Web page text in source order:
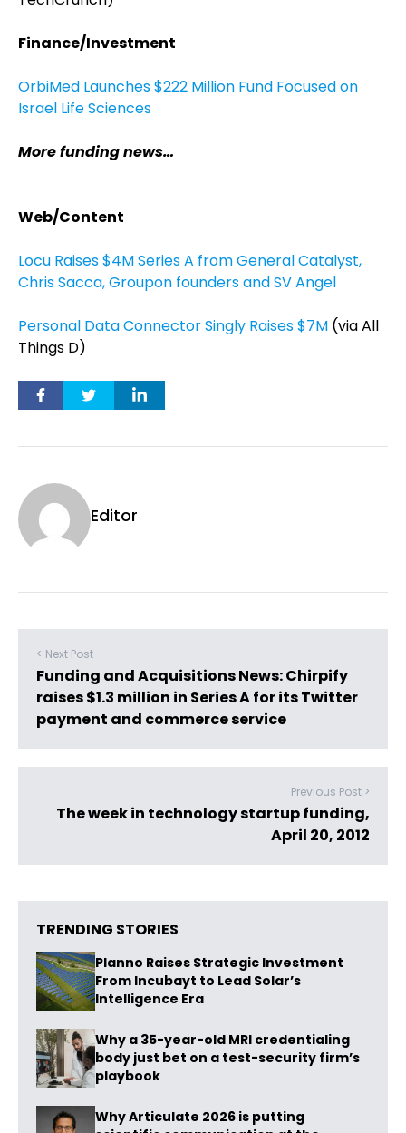
Finance/Investment
OrbiMed Launches $222 Million Fund Focused on
Israel Life Sciences
More funding news…
Web/Content
Locu Raises $4M Series A from General Catalyst,
Chris Sacca, Groupon founders and SV Angel
Personal Data Connector Singly Raises $7M (via All
Things D)
Editor
< Next Post
Funding and Acquisitions News: Chirpify
raises $1.3 million in Series A for its Twitter
payment and commerce service
Previous Post >
The week in technology startup funding,
April 20, 2012
TRENDING STORIES
Planno Raises Strategic Investment
From Incubayt to Lead Solar’s
Intelligence Era
Why a 35-year-old MRI credentialing
body just bet on a test-security firm’s
playbook
Why Articulate 2026 is putting